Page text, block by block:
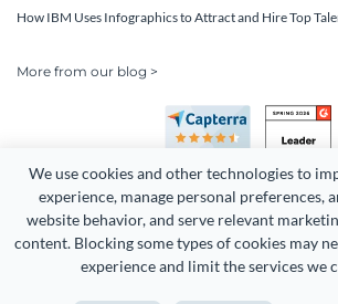
We use cookies and other technologies to
experience, manage personal preferences,
website behavior, and serve relevant
content. Blocking some types of cookies may
experience and limit the services we
How IBM Uses Infographics to Attract and Hire Top
More from our blog >
Copyright 2026 Easy WebContent, LLC.